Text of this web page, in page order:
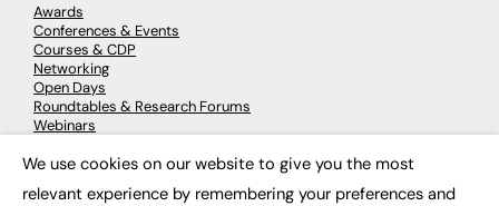
Awards
Conferences & Events
Courses & CDP
Networking
Open Days
Roundtables & Research Forums
Webinars
We use cookies on our website to give you the most
relevant experience by remembering your preferences and